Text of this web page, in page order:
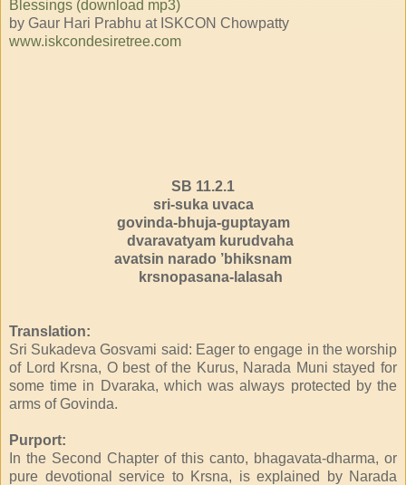
Blessings (download mp3)
by Gaur Hari Prabhu at ISKCON Chowpatty
www.iskcondesiretree.com
SB 11.2.1
sri-suka uvaca
govinda-bhuja-guptayam
dvaravatyam kurudvaha
avatsin narado ’bhiksnam
krsnopasana-lalasah
Translation:
Sri Sukadeva Gosvami said: Eager to engage in the worship
of Lord Krsna, O best of the Kurus, Narada Muni stayed for
some time in Dvaraka, which was always protected by the
arms of Govinda.
Purport:
In the Second Chapter of this canto, bhagavata-dharma, or
pure devotional service to Krsna, is explained by Narada